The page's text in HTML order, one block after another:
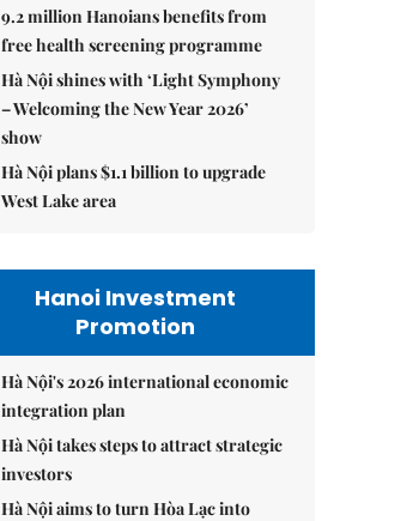
9.2 million Hanoians benefits from
free health screening programme
Hà Nội shines with ‘Light Symphony
– Welcoming the New Year 2026’
show
Hà Nội plans $1.1 billion to upgrade
West Lake area
Hanoi Investment
Promotion
Hà Nội's 2026 international economic
integration plan
Hà Nội takes steps to attract strategic
investors
Hà Nội aims to turn Hòa Lạc into